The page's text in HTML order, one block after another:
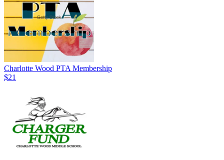
Charlotte Wood PTA Membership
$21